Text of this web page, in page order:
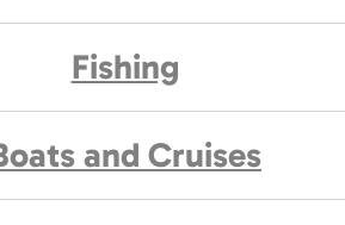
Fishing
and Cruises